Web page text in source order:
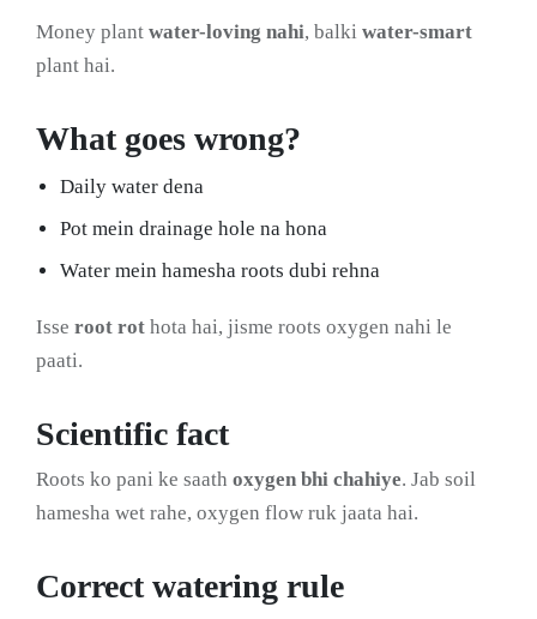
Money plant water-loving nahi, balki water-smart
plant hai.
What goes wrong?
Daily water dena
Pot mein drainage hole na hona
Water mein hamesha roots dubi rehna
Isse root rot hota hai, jisme roots oxygen nahi le
paati.
Scientific fact
Roots ko pani ke saath oxygen bhi chahiye. Jab soil
hamesha wet rahe, oxygen flow ruk jaata hai.
Correct watering rule